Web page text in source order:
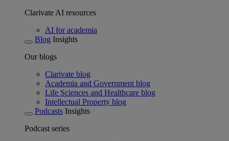
Clarivate AI resources
AI for academia
Blog Insights
Our blogs
Clarivate blog
Academia and Government blog
Life Sciences and Healthcare blog
Intellectual Property blog
Podcasts Insights
Podcast series